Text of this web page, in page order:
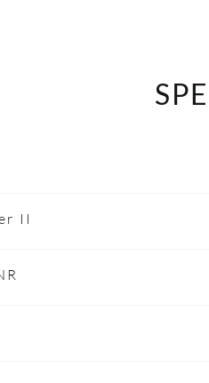
II